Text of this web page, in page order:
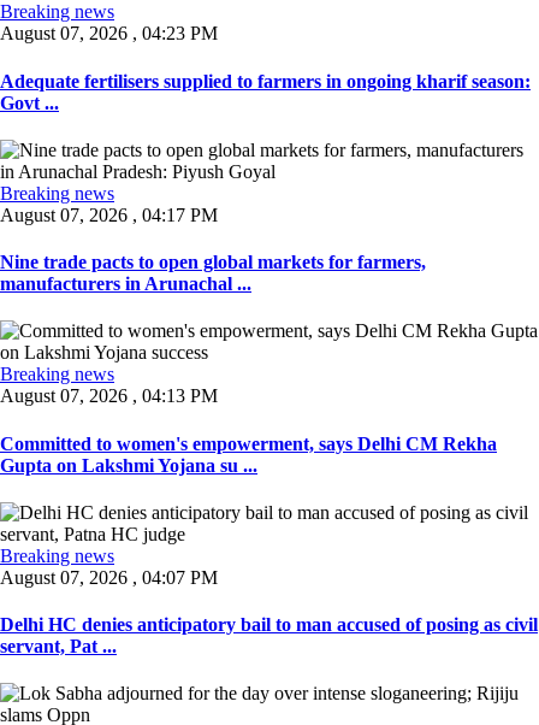
Breaking news
August 07, 2026 , 04:23 PM
Adequate fertilisers supplied to farmers in ongoing kharif season:
Govt ...
Breaking news
August 07, 2026 , 04:17 PM
Nine trade pacts to open global markets for farmers,
manufacturers in Arunachal ...
Breaking news
August 07, 2026 , 04:13 PM
Committed to women's empowerment, says Delhi CM Rekha
Gupta on Lakshmi Yojana su ...
Breaking news
August 07, 2026 , 04:07 PM
Delhi HC denies anticipatory bail to man accused of posing as civil
servant, Pat ...